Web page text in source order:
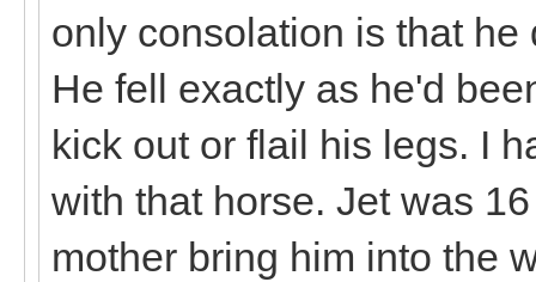
only consolation is that
He fell exactly as he'd
kick out or flail his legs. I
with that horse. Jet was
mother bring him into the